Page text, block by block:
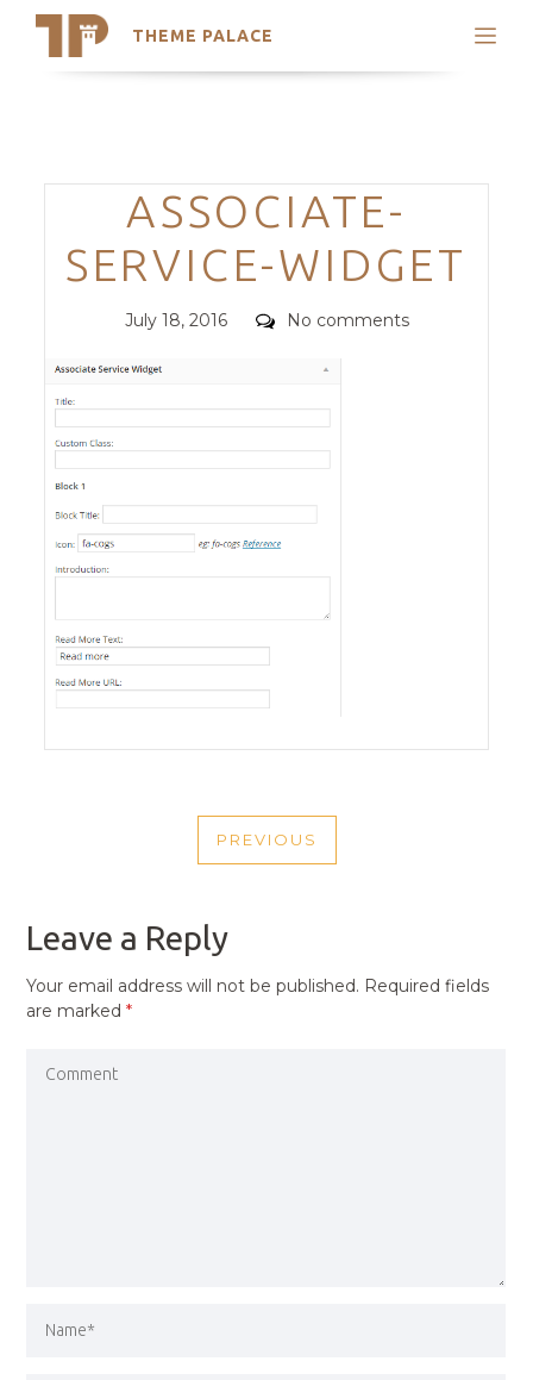
THEME PALACE
Search
Trending Themes
Categories
ASSOCIATE-
SERVICE-WIDGET
Posted
July 18, 2016 Comments
No comments
NAVIGATION
PREVIOUS
PREVIOUS
Leave a Reply
Your email address will not be published. Required fields
are marked*